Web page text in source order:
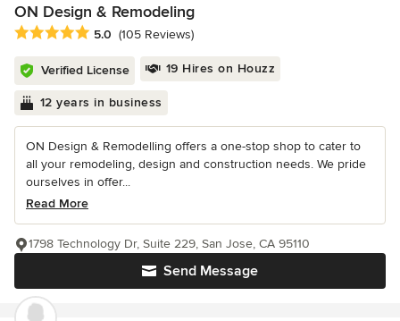
ON Design & Remodeling
Average rating: 5 out of 5 stars
5.0 (105 Reviews)
Verified License 19 Hires on Houzz
12 years in business
ON Design & Remodelling offers a one-stop shop to cater to
all your remodeling, design and construction needs. We pride
ourselves in offer...
Read More
Send Message
1798 Technology Dr, Suite 229, San Jose, CA 95110